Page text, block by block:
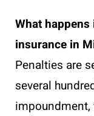
What
insurance in
Penalties are
several